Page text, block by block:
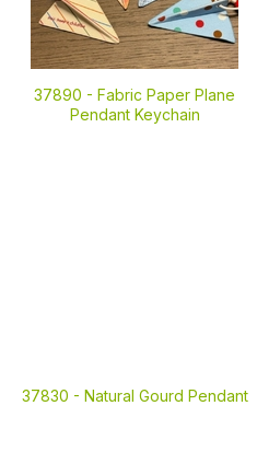
37890 - Fabric Paper Plane
Pendant Keychain
37830 - Natural Gourd Pendant